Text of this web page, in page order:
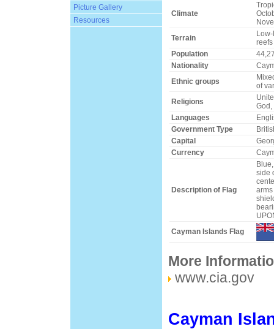
Picture Gallery
Resources
Climate
Terrain
reefs
Population
Nationality
Ethnic groups
of
Religions
God,
Languages
Government Type
Capital
Currency
Description of Flag
side
Cayman Islands Flag
More
www.cia.gov
Cayman